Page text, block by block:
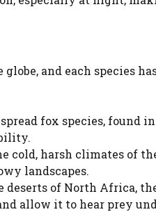
and each species
fox species, found
cold, harsh climates of
landscapes.
deserts of North Africa,
allow it to hear prey